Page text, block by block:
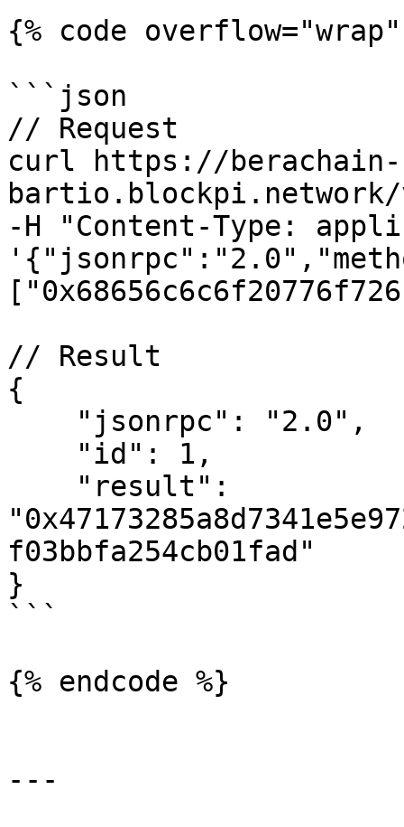
{% code
```json
// Request
curl https://berachain-
bartio.blockpi.network/
-H "Content-Type:
// Result
{
f03bbfa254cb01fad"
}
```
{% endcode %}
---